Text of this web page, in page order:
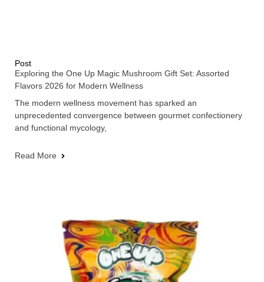
Post
Exploring the One Up Magic Mushroom Gift Set: Assorted
Flavors 2026 for Modern Wellness
The modern wellness movement has sparked an
unprecedented convergence between gourmet confectionery
and functional mycology,
Read More